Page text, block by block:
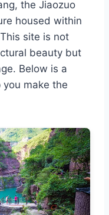
the Jiaozuo
housed within
site is not
beauty but
Below is a
make the